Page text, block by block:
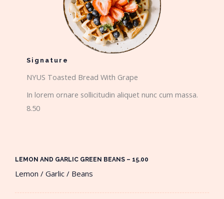
Signature
NYUS Toasted Bread With Grape​
In lorem ornare sollicitudin aliquet nunc cum massa.
8.50
LEMON AND GARLIC GREEN BEANS – 15.00​
Lemon / Garlic / Beans